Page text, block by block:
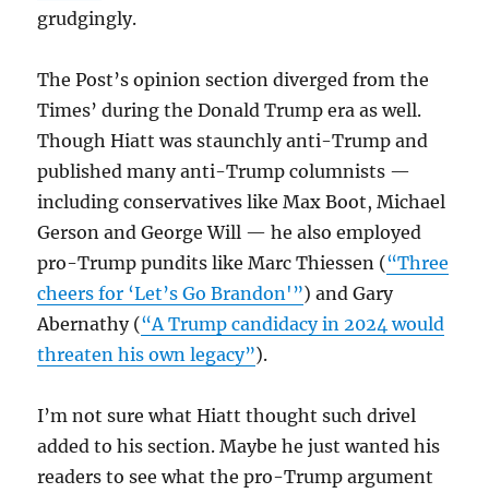
grudgingly.
The Post’s opinion section diverged from the
Times’ during the Donald Trump era as well.
Though Hiatt was staunchly anti-Trump and
published many anti-Trump columnists —
including conservatives like Max Boot, Michael
Gerson and George Will — he also employed
pro-Trump pundits like Marc Thiessen (“Three
cheers for ‘Let’s Go Brandon'”) and Gary
Abernathy (“A Trump candidacy in 2024 would
threaten his own legacy”).
I’m not sure what Hiatt thought such drivel
added to his section. Maybe he just wanted his
readers to see what the pro-Trump argument